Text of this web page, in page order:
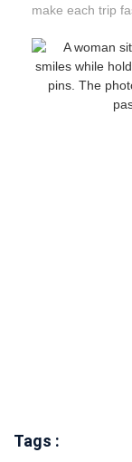
make each trip
Tags :